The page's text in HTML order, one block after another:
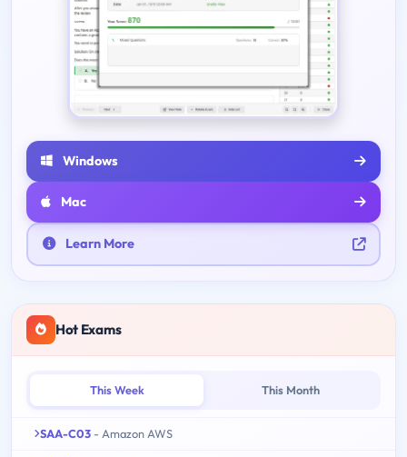
Windows
Mac
Learn More
Hot Exams
This Week This Month
SAA-C03 - Amazon AWS